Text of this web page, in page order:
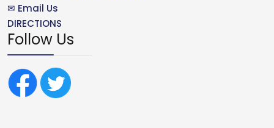
✉ Email Us
DIRECTIONS
Follow Us